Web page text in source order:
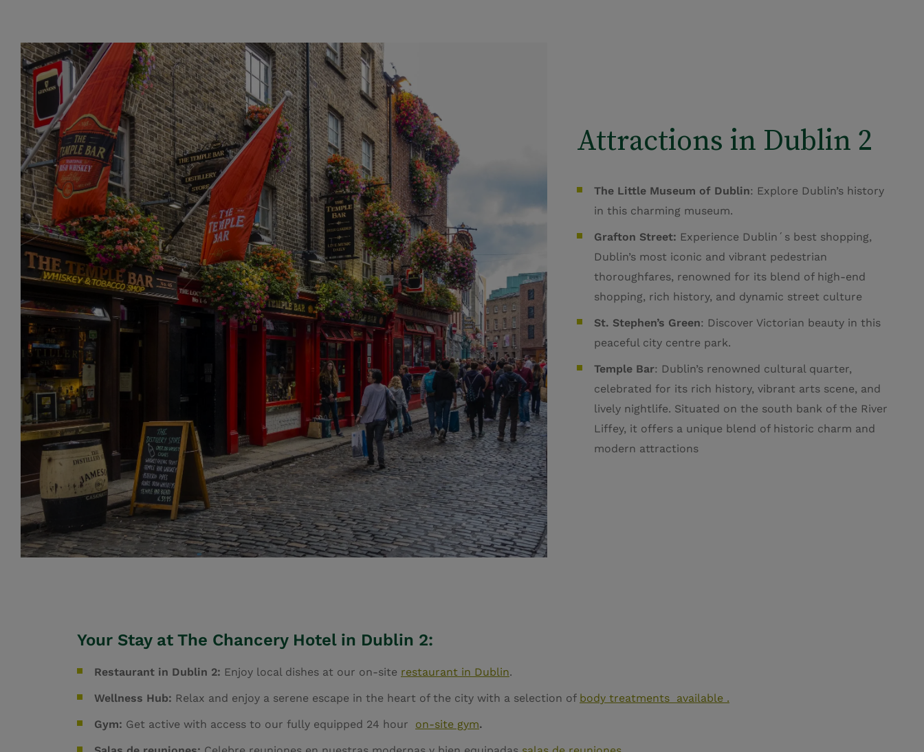
Attractions in Dublin 2
The Little Museum of Dublin: Explore Dublin’s history
in this charming museum.
Grafton Street: Experience Dublin´s best shopping,
Dublin’s most iconic and vibrant pedestrian
thoroughfares, renowned for its blend of high-end
shopping, rich history, and dynamic street culture
St. Stephen’s Green: Discover Victorian beauty in this
peaceful city centre park.
Temple Bar: Dublin’s renowned cultural quarter,
celebrated for its rich history, vibrant arts scene, and
lively nightlife. Situated on the south bank of the River
Liffey, it offers a unique blend of historic charm and
modern attractions
Your Stay at The Chancery Hotel in Dublin 2:
Restaurant in Dublin 2: Enjoy local dishes at our on-site restaurant in Dublin.
Wellness Hub: Relax and enjoy a serene escape in the heart of the city with a selection of body treatments available .
Gym: Get active with access to our fully equipped 24 hour on-site gym.